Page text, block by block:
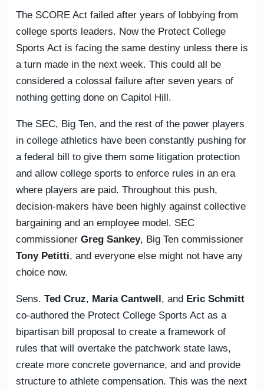
The SCORE Act failed after years of lobbying from
college sports leaders. Now the Protect College
Sports Act is facing the same destiny unless there is
a turn made in the next week. This could all be
considered a colossal failure after seven years of
nothing getting done on Capitol Hill.
The SEC, Big Ten, and the rest of the power players
in college athletics have been constantly pushing for
a federal bill to give them some litigation protection
and allow college sports to enforce rules in an era
where players are paid. Throughout this push,
decision-makers have been highly against collective
bargaining and an employee model. SEC
commissioner Greg Sankey, Big Ten commissioner
Tony Petitti, and everyone else might not have any
choice now.
Sens. Ted Cruz, Maria Cantwell, and Eric Schmitt
co-authored the Protect College Sports Act as a
bipartisan bill proposal to create a framework of
rules that will overtake the patchwork state laws,
create more concrete governance, and and provide
structure to athlete compensation. This was the next